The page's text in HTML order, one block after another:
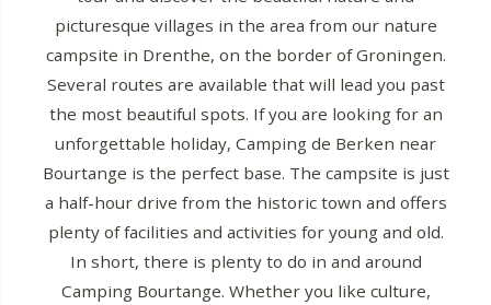
picturesque villages in the area from our nature
campsite in Drenthe, on the border of Groningen.
Several routes are available that will lead you past
the most beautiful spots. If you are looking for an
unforgettable holiday, Camping de Berken near
Bourtange is the perfect base. The campsite is just
a half-hour drive from the historic town and offers
plenty of facilities and activities for young and old.
In short, there is plenty to do in and around
Camping Bourtange. Whether you like culture,